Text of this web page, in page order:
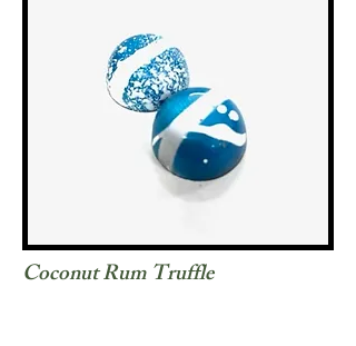
Coconut Rum Truffle